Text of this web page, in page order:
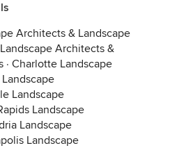
Architects & Landscape
Architects &
· Charlotte Landscape
Landscape
Landscape
Landscape
Landscape